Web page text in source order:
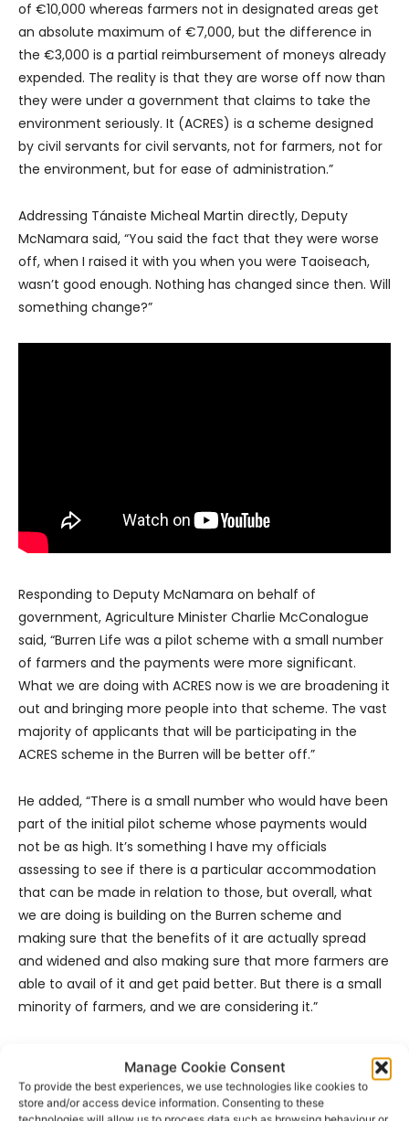
Manage Cookie Consent
To provide the best experiences, we use technologies like cookies to
store and/or access device information. Consenting to these
of €10,000 whereas farmers not in designated areas get
an absolute maximum of €7,000, but the difference in
the €3,000 is a partial reimbursement of moneys already
expended. The reality is that they are worse off now than
they were under a government that claims to take the
environment seriously. It (ACRES) is a scheme designed
by civil servants for civil servants, not for farmers, not for
the environment, but for ease of administration.”
Addressing Tánaiste Micheal Martin directly, Deputy
McNamara said, “You said the fact that they were worse
off, when I raised it with you when you were Taoiseach,
wasn’t good enough. Nothing has changed since then. Will
something change?”
Responding to Deputy McNamara on behalf of
government, Agriculture Minister Charlie McConalogue
said, “Burren Life was a pilot scheme with a small number
of farmers and the payments were more significant.
What we are doing with ACRES now is we are broadening it
out and bringing more people into that scheme. The vast
majority of applicants that will be participating in the
ACRES scheme in the Burren will be better off.”
He added, “There is a small number who would have been
part of the initial pilot scheme whose payments would
not be as high. It’s something I have my officials
assessing to see if there is a particular accommodation
that can be made in relation to those, but overall, what
we are doing is building on the Burren scheme and
making sure that the benefits of it are actually spread
and widened and also making sure that more farmers are
able to avail of it and get paid better. But there is a small
minority of farmers, and we are considering it.”